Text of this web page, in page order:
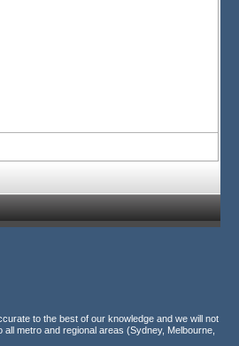
to the best of our knowledge and we will not
metro and regional areas (Sydney, Melbourne,